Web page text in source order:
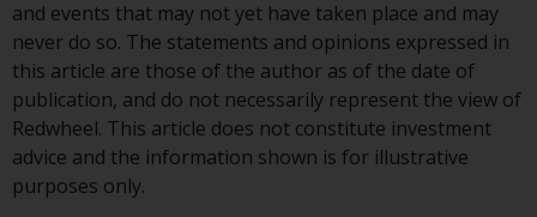
instruments. Certain
investments, in particular
alternative funds and emerging
markets, involve an above-
average degree of risk and should
be seen as long-term in nature.
Derivative instruments may
and events that may not yet have taken place and may
never do so. The statements and opinions expressed in
this article are those of the author as of the date of
publication, and do not necessarily represent the view of
Redwheel. This article does not constitute investment
advice and the information shown is for illustrative
purposes only.